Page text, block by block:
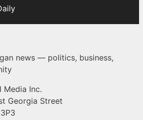
news — politics, business,
Media Inc.
Georgia Street